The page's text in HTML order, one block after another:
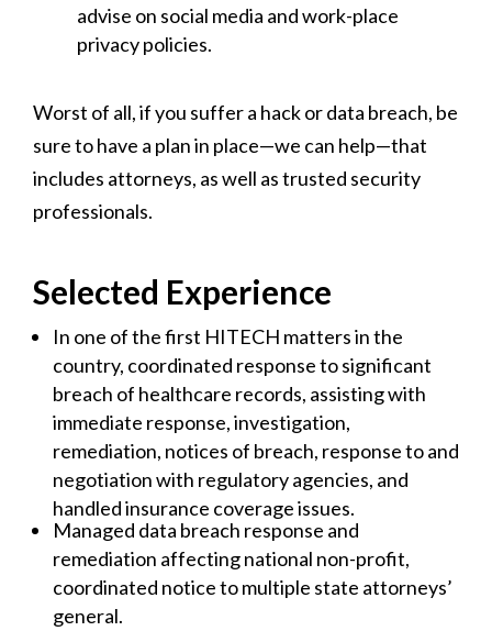
advise on social media and work-place
privacy policies.
Worst of all, if you suffer a hack or data breach, be
sure to have a plan in place—we can help—that
includes attorneys, as well as trusted security
professionals.
Selected Experience
In one of the first HITECH matters in the
country, coordinated response to significant
breach of healthcare records, assisting with
immediate response, investigation,
remediation, notices of breach, response to and
negotiation with regulatory agencies, and
handled insurance coverage issues.
Managed data breach response and
remediation affecting national non-profit,
coordinated notice to multiple state attorneys’
general.